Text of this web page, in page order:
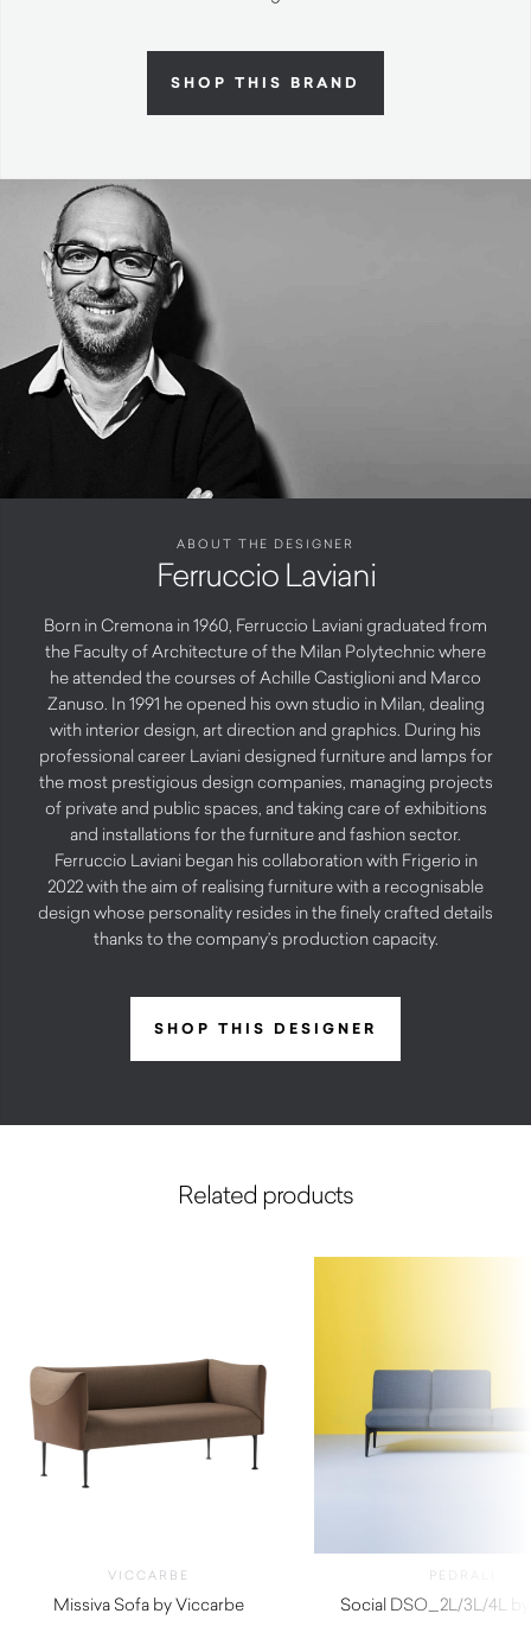
SHOP THIS BRAND
ABOUT THE DESIGNER
Ferruccio Laviani
Born in Cremona in 1960, Ferruccio Laviani graduated from
the Faculty of Architecture of the Milan Polytechnic where
he attended the courses of Achille Castiglioni and Marco
Zanuso. In 1991 he opened his own studio in Milan, dealing
with interior design, art direction and graphics. During his
professional career Laviani designed furniture and lamps for
the most prestigious design companies, managing projects
of private and public spaces, and taking care of exhibitions
and installations for the furniture and fashion sector.
Ferruccio Laviani began his collaboration with Frigerio in
2022 with the aim of realising furniture with a recognisable
design whose personality resides in the finely crafted details
thanks to the company’s production capacity.
SHOP THIS DESIGNER
Related products
VICCARBE
Missiva Sofa by Viccarbe
PEDRALI
Social DSO_2L/3L/4L